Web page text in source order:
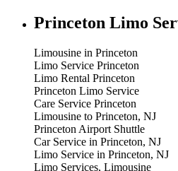
Princeton Limo
Limousine in Princeton
Limo Service Princeton
Limo Rental Princeton
Princeton Limo Service
Care Service Princeton
Limousine to Princeton, NJ
Princeton Airport Shuttle
Car Service in Princeton, NJ
Limo Service in Princeton, NJ
Limo Services, Limousine